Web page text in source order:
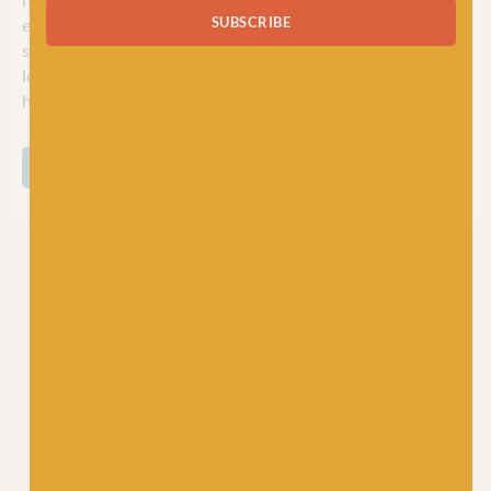
everywhere. Whether you’re looking for a vegan-friendly
substitute for your hand-knit jumper project, or want a
lovely soft cotton for making baby garments, Scheepjes will
have the perfect ball of yarn for you.
SUBSCRIBE